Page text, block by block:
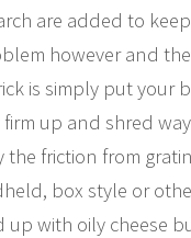
are added to
however and
is simply put your
up and shred
the friction from
box style or
up with oily cheese